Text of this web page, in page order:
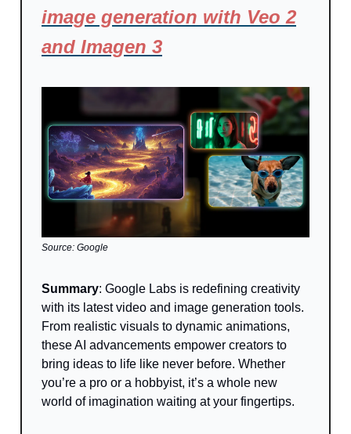
image generation with Veo 2
and Imagen 3
Source: Google
Summary: Google Labs is redefining creativity
with its latest video and image generation tools.
From realistic visuals to dynamic animations,
these AI advancements empower creators to
bring ideas to life like never before. Whether
you’re a pro or a hobbyist, it’s a whole new
world of imagination waiting at your fingertips.